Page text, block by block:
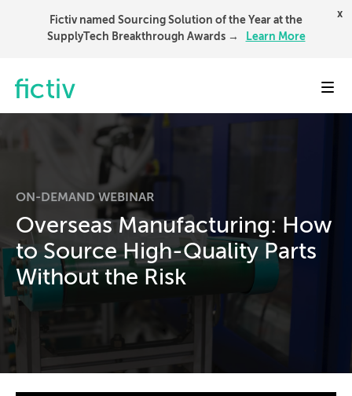
Fictiv named Sourcing Solution of the Year at the
SupplyTech Breakthrough Awards →
Learn More
x
ON-DEMAND WEBINAR
Overseas Manufacturing: How
to Source High-Quality Parts
Without the Risk